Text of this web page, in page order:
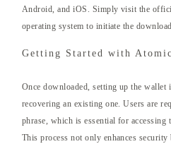
Android, and iOS. Simply visit the
operating system to initiate the
Getting Started with
Once downloaded, setting up the
recovering an existing one. Users are
phrase, which is essential for accessing
This process not only enhances security